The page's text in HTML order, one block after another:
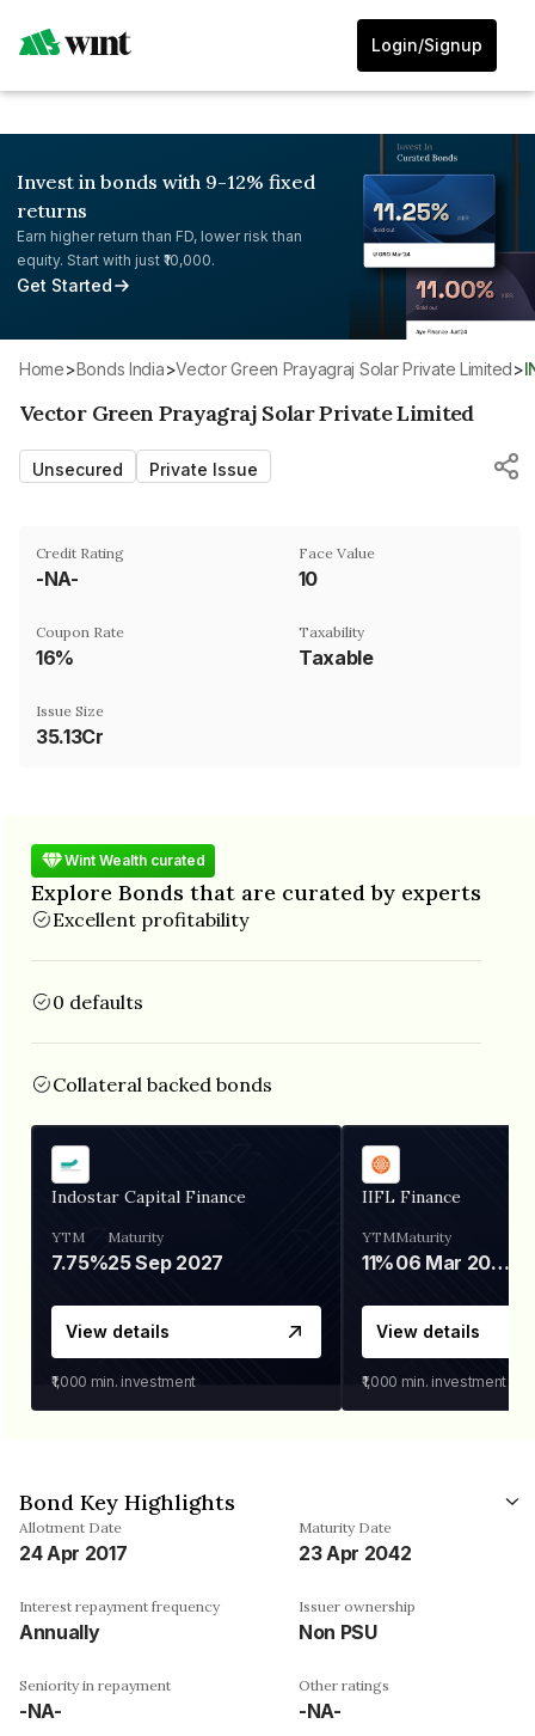
Login/Signup
Invest in bonds with 9-12% fixed
returns
Earn higher return than FD, lower risk than
equity. Start with just ₹10,000.
Get Started
Home> Bonds India> Vector Green Prayagraj Solar Private Limited>
Vector Green Prayagraj Solar Private Limited
Unsecured Private Issue
Credit Rating
-NA-
Face Value
₹10
Coupon Rate
16%
Taxability
Taxable
Issue Size
35.13Cr
Wint Wealth curated
Explore Bonds that are curated by experts
Excellent profitability
0 defaults
Collateral backed bonds
Indostar Capital Finance
YTM
7.75%
Maturity
25 Sep 2027
View details
₹1,000 min. investment
IIFL Finance
YTM
11%
Maturity
06 Mar 2028
View details
₹1,000 min. investment
Bond Key Highlights
Allotment Date
24 Apr 2017
Maturity Date
23 Apr 2042
Interest repayment frequency
Annually
Issuer ownership
Non PSU
Seniority in repayment
-NA-
Other ratings
-NA-